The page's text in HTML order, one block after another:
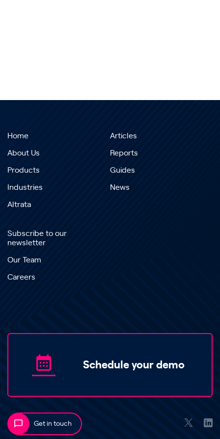
Home
About Us
Products
Industries
Altrata
Articles
Reports
Guides
News
Subscribe to our
newsletter
Our Team
Careers
Schedule your demo
Get in touch